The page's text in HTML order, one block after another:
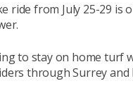
ride from July 25-29
to stay on home turf
through Surrey